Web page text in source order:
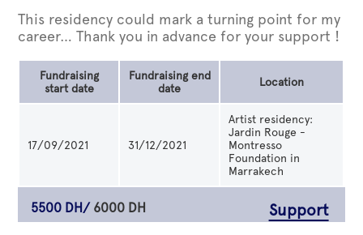
This residency could mark a turning point for my
career… Thank you in advance for your support !
Fundraising
start date
Fundraising end
date
Location
17/09/2021 31/12/2021
Artist residency:
Jardin Rouge -
Montresso
Foundation in
Marrakech
5500 DH/ 6000 DH Support